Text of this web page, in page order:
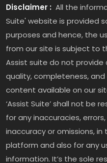
Disclaimer : All the
Suite' website is provided
purposes and hence, the
from our site is subject to
Assist suite do not
quality, completeness,
content available on our
‘Assist Suite’ shall not be
for any inaccuracies,
inaccuracy or omissions,
platform and also for any
information. It’s the sole